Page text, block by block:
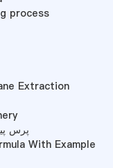
process
Extraction
پرس
With Example